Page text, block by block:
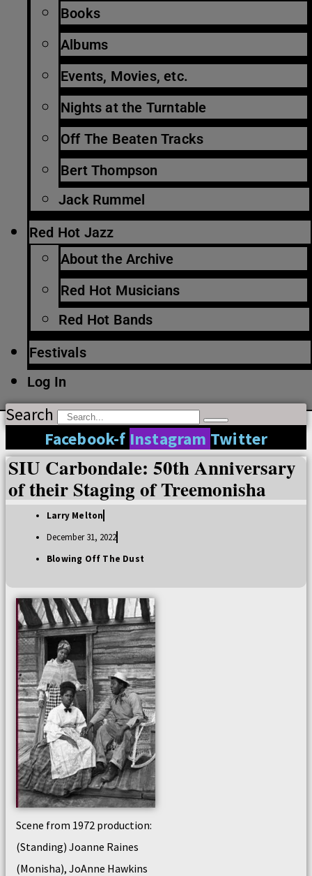
Books
Albums
Events, Movies, etc.
Nights at the Turntable
Off The Beaten Tracks
Bert Thompson
Jack Rummel
Red Hot Jazz
About the Archive
Red Hot Musicians
Red Hot Bands
Festivals
Log In
Search
Facebook-f Instagram Twitter
SIU Carbondale: 50th Anniversary
of their Staging of Treemonisha
Larry Melton
December 31, 2022
Blowing Off The Dust
Scene from 1972 production:
(Standing) Joanne Raines
(Monisha), JoAnne Hawkins